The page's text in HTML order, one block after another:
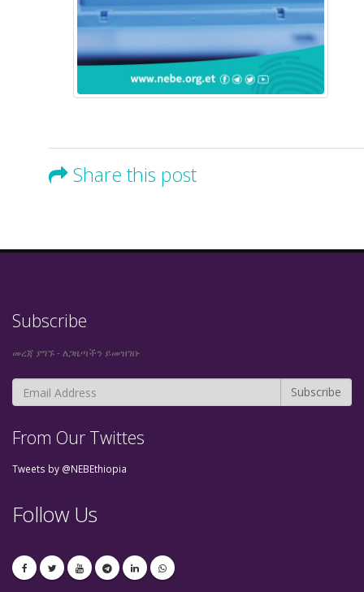
Share this post
Subscribe
መረጃ ያግኙ - ለጋዜጣችን ይመዝገቡ
From Our Twittes
Tweets by @NEBEthiopia
Follow Us